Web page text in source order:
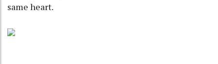
same heart.